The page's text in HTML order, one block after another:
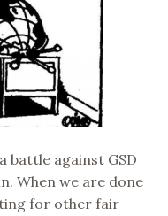
battle against GSD
When we are done
for other fair